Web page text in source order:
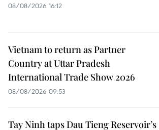
08/08/2026 16:12
Vietnam to return as Partner
Country at Uttar Pradesh
International Trade Show 2026
08/08/2026 09:53
Tay Ninh taps Dau Tieng Reservoir’s